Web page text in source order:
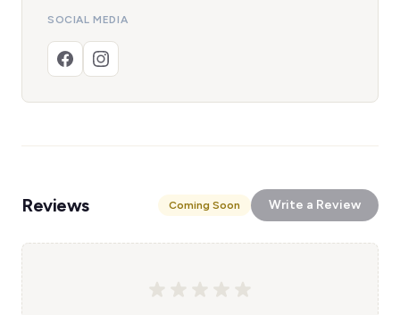
SOCIAL MEDIA
Reviews Coming Soon Write a Review